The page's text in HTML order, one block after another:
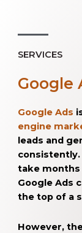
SERVICES
Google
Google Ads
engine
leads and
take months
Google Ads
the top of a
However,